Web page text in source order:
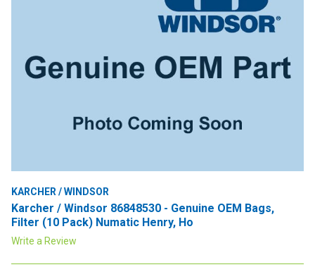
KARCHER / WINDSOR
Karcher / Windsor 86848530 - Genuine OEM Bags,
Filter (10 Pack) Numatic Henry, Ho
Write a Review